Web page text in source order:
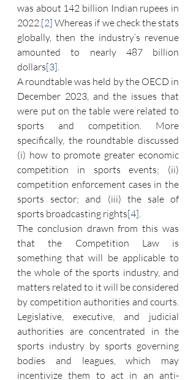
was about 142 billion Indian rupees in
2022. [2] Whereas if we check the stats
globally, then the industry’s revenue
amounted to nearly 487 billion
dollars[3]
A roundtable was held by the OECD in
December 2023, and the issues that
were put on the table were related to
sports and competition. More
specifically, the roundtable discussed
(i) how to promote greater economic
competition in sports events; (ii)
competition enforcement cases in the
sports sector; and (iii) the sale of
sports broadcasting rights[4]
The conclusion drawn from this was
that the Competition Law is
something that will be applicable to
the whole of the sports industry, and
matters related to it will be considered
by competition authorities and courts.
Legislative, executive, and judicial
authorities are concentrated in the
sports industry by sports governing
bodies and leagues, which may
incentivize them to act in an anti-